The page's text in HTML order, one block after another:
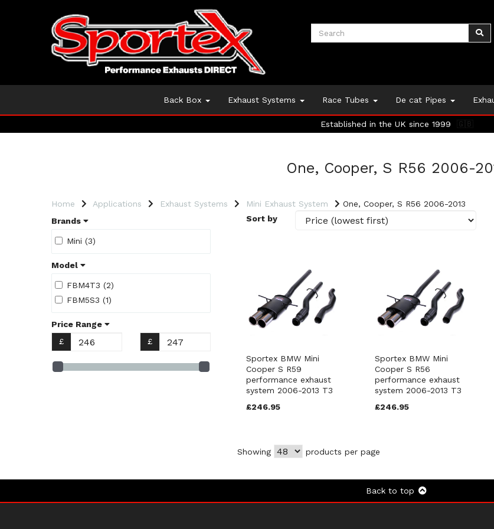
Back Box Exhaust Systems Race Tubes De cat Pipes
Established in the UK since 1999 🇬🇧
One, Cooper, S R56 2006-
Home Applications Exhaust Systems Mini Exhaust System
One, Cooper, S R56 2006-2013
Brands
Mini (3)
Model
FBM4T3 (2)
FBM5S3 (1)
Price Range
£ £
Sort by
Sportex BMW Mini
Cooper S R59
performance exhaust
system 2006-2013 T3
£246.95
Sportex BMW Mini
Cooper S R56
performance exhaust
system 2006-2013 T3
£246.95
Showing products per page
Back to top